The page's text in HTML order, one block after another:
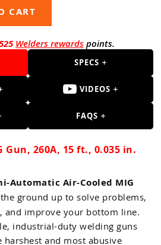
CART
Welders rewardspoints.
SPECS
VIDEOS
FAQS
Gun, 260A, 15 ft., 0.035 in.
Automatic Air-Cooled MIG
ground up to solve problems,
and improve your bottom line.
industrial-duty welding guns
and most abusive